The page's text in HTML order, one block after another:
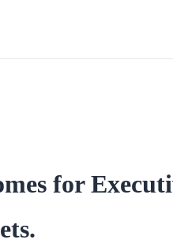
for